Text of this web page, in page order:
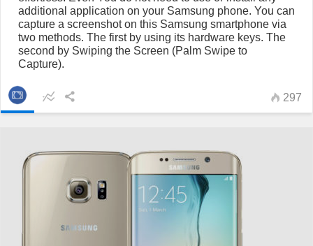
additional application on your Samsung phone. You can
capture a screenshot on this Samsung smartphone via
two methods. The first by using its hardware keys. The
second by Swiping the Screen (Palm Swipe to
Capture).
297